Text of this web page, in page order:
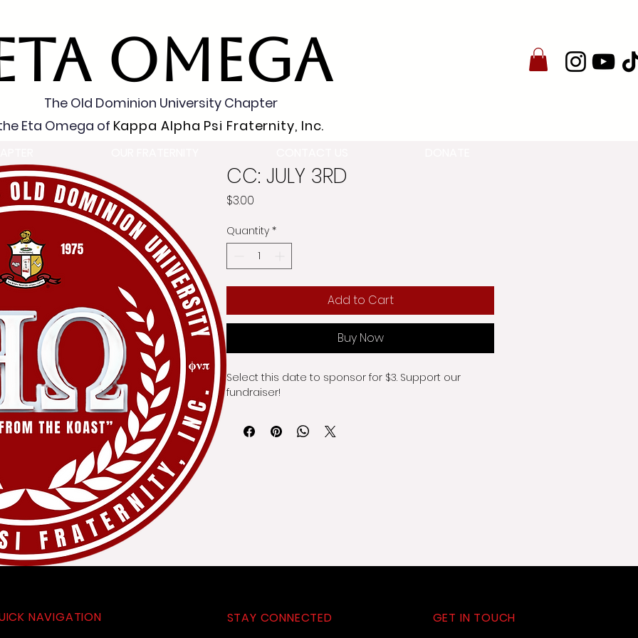
OMEGA
The Old Dominion University Chapter
Eta Omega of Kappa Alpha Psi Fraternity, Inc.
CC: JULY 3RD
$3.00
Quantity *
Add to Cart
Buy Now
Select this date to sponsor for $3. Support our
fundraiser!
NAVIGATION STAY CONNECTED GET IN TOUCH